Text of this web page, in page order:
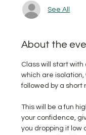
See All
About the
Class will start
which are isolation,
followed by a short
This will be a fun
your confidence,
you dropping it low